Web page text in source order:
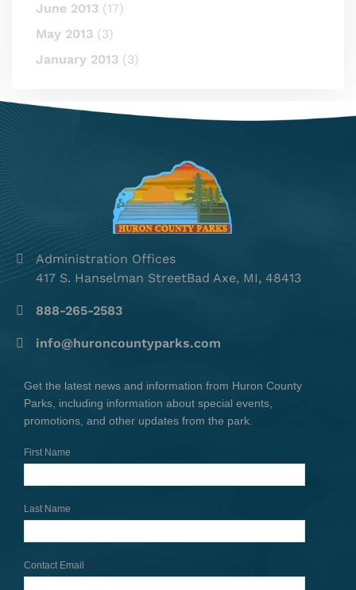
June 2013 (17)
May 2013 (3)
January 2013 (3)
Administration Offices
417 S. Hanselman StreetBad Axe, MI, 48413
888-265-2583
info@huroncountyparks.com
Get the latest news and information from Huron County
Parks, including information about special events,
promotions, and other updates from the park.
First Name
Last Name
Contact Email *